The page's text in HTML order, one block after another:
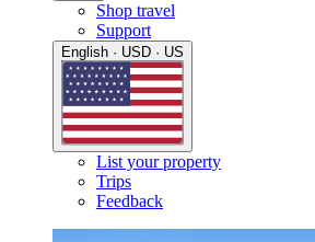
Shop travel
Support
English · USD · US
List your property
Trips
Feedback